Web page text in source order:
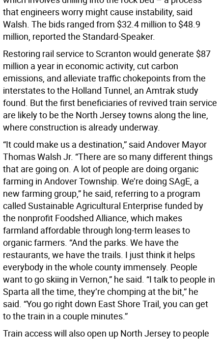
that engineers worry might cause instability, said
Walsh. The bids ranged from $32.4 million to $48.9
million, reported the Standard-Speaker.
Restoring rail service to Scranton would generate $87
million a year in economic activity, cut carbon
emissions, and alleviate traffic chokepoints from the
interstates to the Holland Tunnel, an Amtrak study
found. But the first beneficiaries of revived train service
are likely to be the North Jersey towns along the line,
where construction is already underway.
“It could make us a destination,” said Andover Mayor
Thomas Walsh Jr. “There are so many different things
that are going on. A lot of people are doing organic
farming in Andover Township. We’re doing SAgE, a
new farming group,” he said, referring to a program
called Sustainable Agricultural Enterprise funded by
the nonprofit Foodshed Alliance, which makes
farmland affordable through long-term leases to
organic farmers. “And the parks. We have the
restaurants, we have the trails. I just think it helps
everybody in the whole county immensely. People
want to go skiing in Vernon,” he said. “I talk to people in
Sparta all the time, they’re chomping at the bit,” he
said. “You go right down East Shore Trail, you can get
to the train in a couple minutes.”
Train access will also open up North Jersey to people